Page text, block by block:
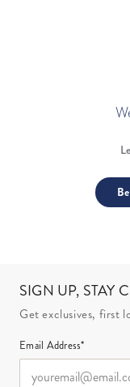
SIGN UP, STAY
Get exclusives, first
Email Address*